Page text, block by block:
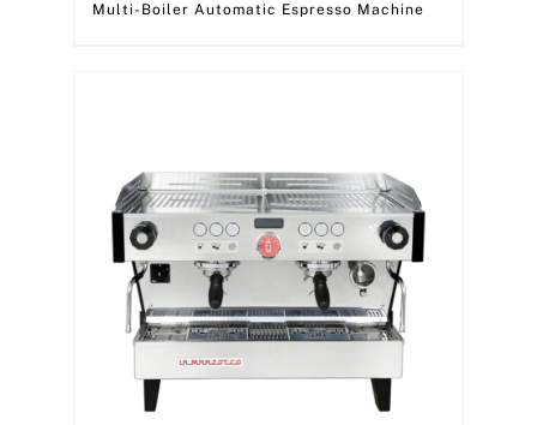
Multi-Boiler Automatic Espresso Machine